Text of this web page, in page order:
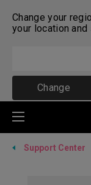
Change your
your location and
Change
Support Center